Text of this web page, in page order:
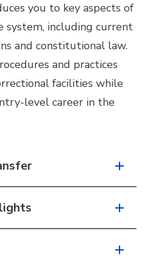
you to key aspects of
system, including current
and constitutional law.
and practices
facilities while
level career in the